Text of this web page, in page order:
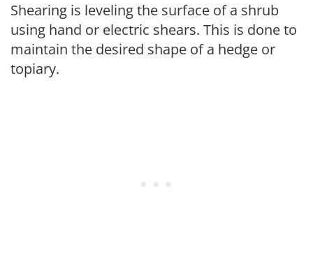
Shearing is leveling the surface of a shrub
using hand or electric shears. This is done to
maintain the desired shape of a hedge or
topiary.